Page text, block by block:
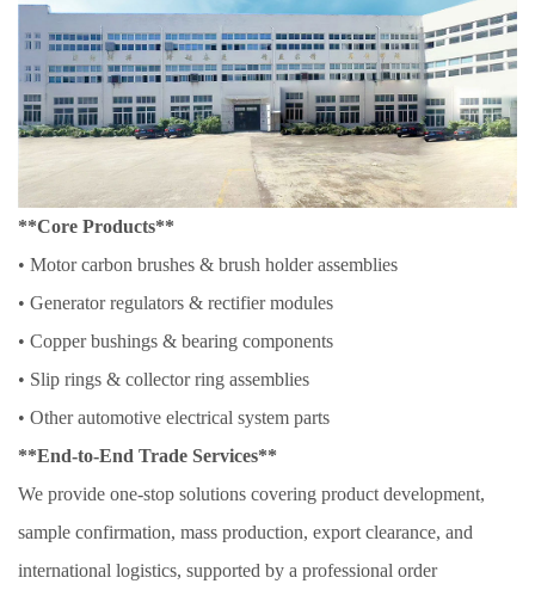
**Core Products**
• Motor carbon brushes & brush holder assemblies
• Generator regulators & rectifier modules
• Copper bushings & bearing components
• Slip rings & collector ring assemblies
• Other automotive electrical system parts
**End-to-End Trade Services**
We provide one-stop solutions covering product development,
sample confirmation, mass production, export clearance, and
international logistics, supported by a professional order